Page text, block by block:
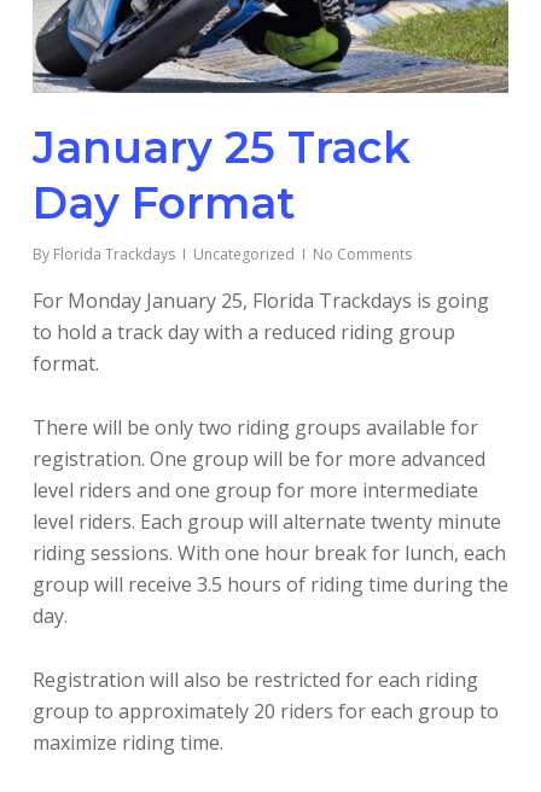
January 25 Track
Day Format
By Florida Trackdays Uncategorized No Comments
For Monday January 25, Florida Trackdays is going
to hold a track day with a reduced riding group
format.
There will be only two riding groups available for
registration. One group will be for more advanced
level riders and one group for more intermediate
level riders. Each group will alternate twenty minute
riding sessions. With one hour break for lunch, each
group will receive 3.5 hours of riding time during the
day.
Registration will also be restricted for each riding
group to approximately 20 riders for each group to
maximize riding time.